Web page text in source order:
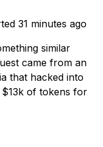
31 minutes ago
similar
came from an
that hacked into
of tokens for